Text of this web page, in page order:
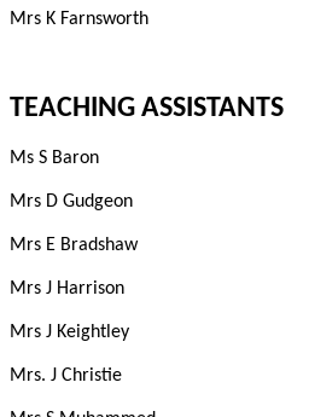
Mrs K Farnsworth
TEACHING ASSISTANTS
Ms S Baron
Mrs D Gudgeon
Mrs E Bradshaw
Mrs J Harrison
Mrs J Keightley
Mrs. J Christie